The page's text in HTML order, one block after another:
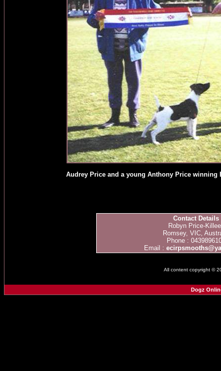
Audrey Price and a young Anthony Price winning
Contact Details
Robyn Price-
Romsey, VIC,
Phone :
Email :
All content copyright ©
Dogz